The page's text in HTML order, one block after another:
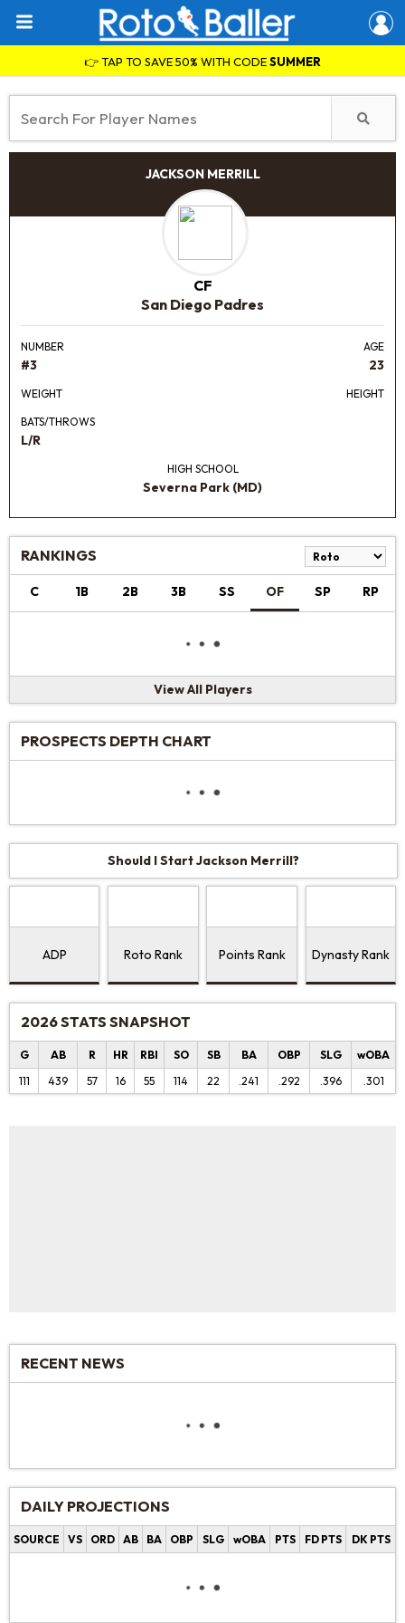
👉 TAP TO SAVE 50% WITH CODESUMMER
JACKSON MERRILL
CF
San Diego Padres
NUMBER
#3
AGE
23
WEIGHT HEIGHT
BATS/THROWS
L/R
HIGH SCHOOL
Severna Park (MD)
RANKINGS
C 1B 2B 3B SS OF SP RP
View All Players
PROSPECTS DEPTH CHART
Should I Start Jackson Merrill?
ADP Roto Rank Points Rank Dynasty Rank
2026 STATS SNAPSHOT
G AB R HR RBI SO SB BA OBP SLG
wOBA
111
439 57 16 55 114 22 .241 .292 .396 .301
RECENT NEWS
DAILY PROJECTIONS
SOURCE VS ORD AB BA OBP SLG wOBA PTS FD PTS DK PTS